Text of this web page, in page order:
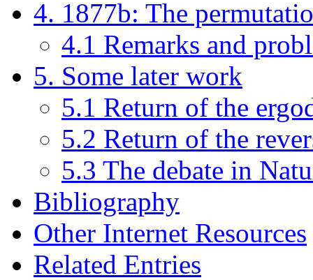
4. 1877b: The
4.1 Remarks and
5. Some later work
5.1 Return of the
5.2 Return of the
5.3 The debate in
Bibliography
Other Internet Resources
Related Entries